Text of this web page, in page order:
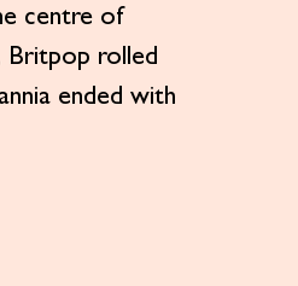
centre of
Britpop rolled
ended with